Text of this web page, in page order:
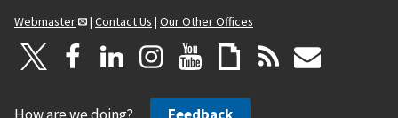
Webmaster
| Contact Us | Our Other Offices